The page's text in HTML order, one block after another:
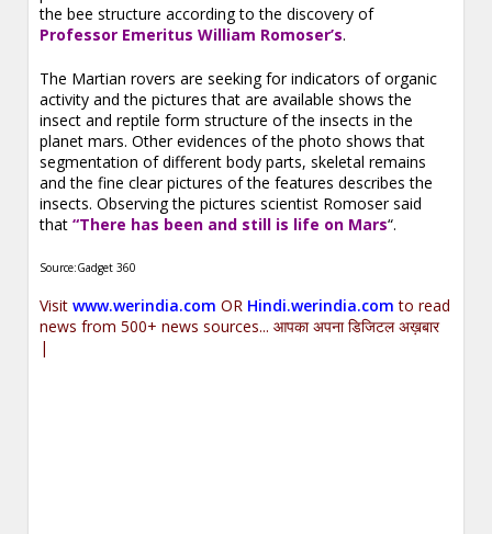
the bee structure according to the discovery of
Professor Emeritus William Romoser’s.
The Martian rovers are seeking for indicators of organic
activity and the pictures that are available shows the
insect and reptile form structure of the insects in the
planet mars. Other evidences of the photo shows that
segmentation of different body parts, skeletal remains
and the fine clear pictures of the features describes the
insects. Observing the pictures scientist Romoser said
that“There has been and still is life on Mars“.
Source:Gadget 360
Visitwww.werindia.com OR Hindi.werindia.com to read
news from 500+ news sources... आपका अपना डिजिटल अख़बार
|